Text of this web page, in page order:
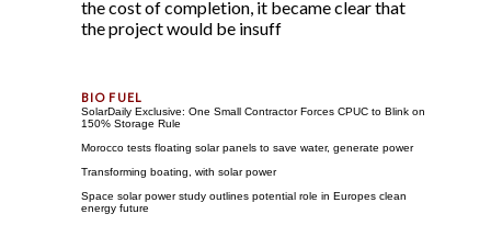
the cost of completion, it became clear that
the project would be insuff
SolarDaily Exclusive: One Small Contractor Forces CPUC to Blink on
150% Storage Rule
Morocco tests floating solar panels to save water, generate power
Transforming boating, with solar power
Space solar power study outlines potential role in Europes clean
energy future